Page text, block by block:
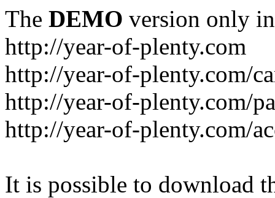
The DEMO version only
http://year-of-plenty.com
http://year-of-plenty.com/
http://year-of-plenty.com/
http://year-of-plenty.com/
It is possible to download